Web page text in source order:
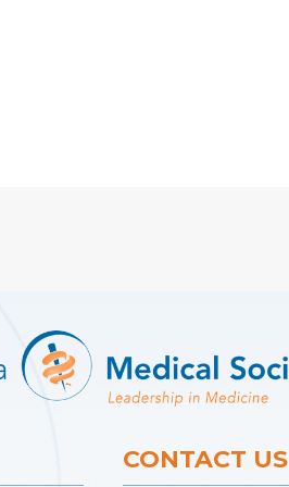
CONTACT US